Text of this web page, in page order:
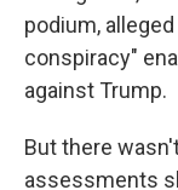
podium,
conspiracy"
against Trump.
But there
assessments